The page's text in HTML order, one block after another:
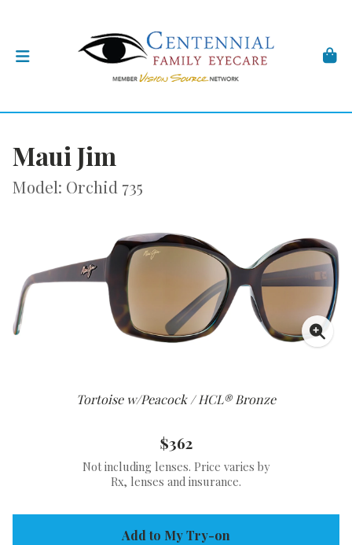
Maui Jim
Model: Orchid 735
Tortoise w/Peacock / HCL® Bronze
$362
Not including lenses. Price varies by
Rx, lenses and insurance.
Add to My Try-on